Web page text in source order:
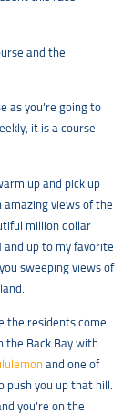
and the
as you’re going to
it is a course
up and pick up
amazing views of the
million dollar
and up to my favorite
sweeping views of
the residents come
the Back Bay with
and one of
push you up that hill.
you’re on the